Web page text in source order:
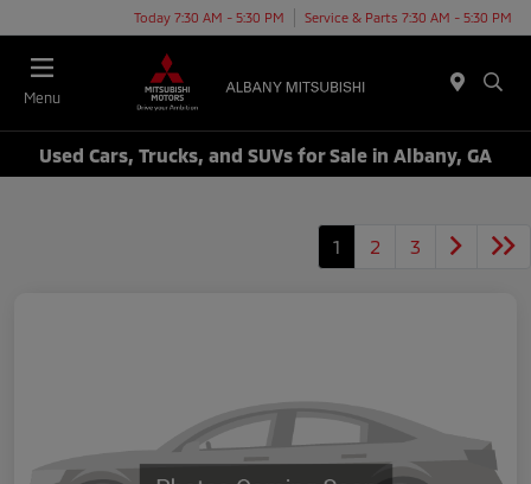
Today 7:30 AM - 5:30 PM Service & Parts 7:30 AM - 5:30 PM
Menu
Used Cars, Trucks, and SUVs for Sale in Albany, GA
1 2 3